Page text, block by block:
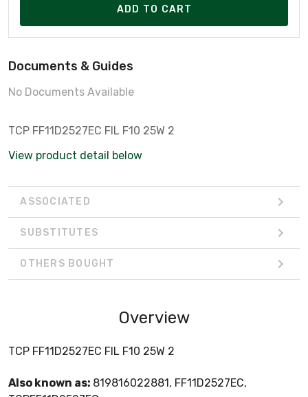
ADD TO CART
Documents & Guides
No Documents Available
TCP FF11D2527EC FIL F10 25W 2
View product detail below
ASSOCIATED
SUBSTITUTES
OTHERS BOUGHT
Overview
TCP FF11D2527EC FIL F10 25W 2
Also known as: 819816022881, FF11D2527EC,